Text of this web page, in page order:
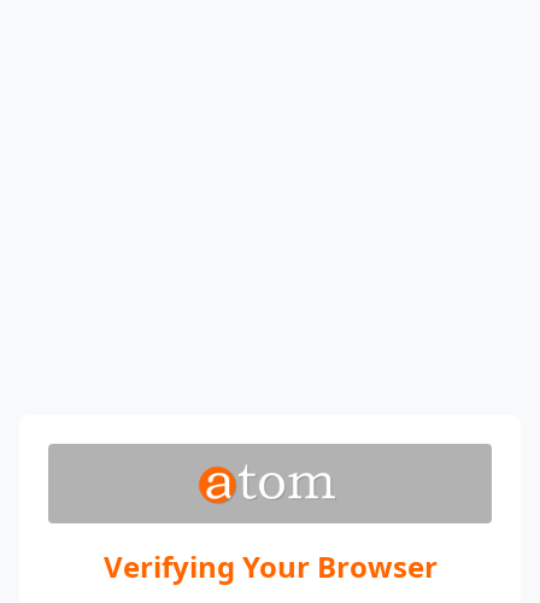
Verifying Your Browser